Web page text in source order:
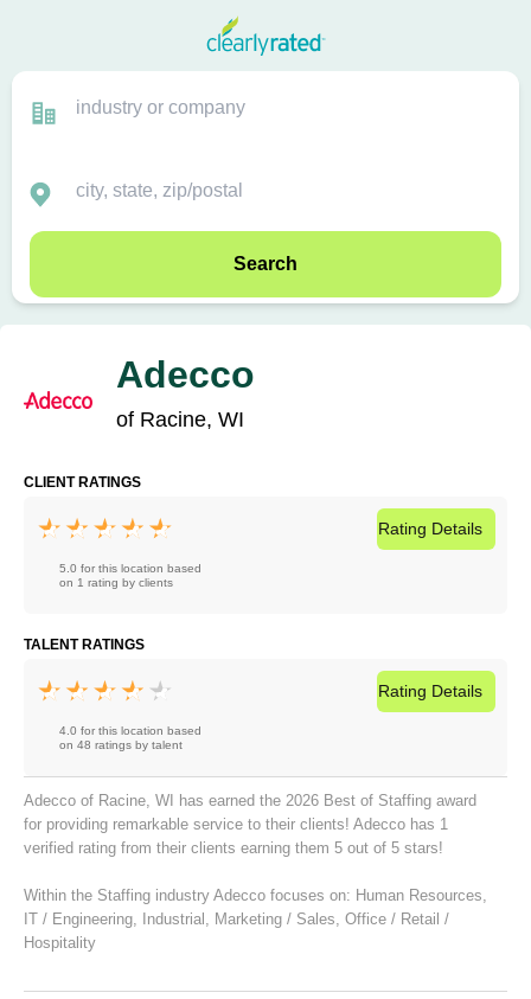
Search
Adecco
of Racine, WI
CLIENT RATINGS
5.0 for this location based
on 1 rating by clients
Rating Details
TALENT RATINGS
4.0 for this location based
on 48 ratings by talent
Rating Details
Adecco of Racine, WI has earned the 2026 Best of Staffing award
for providing remarkable service to their clients! Adecco has 1
verified rating from their clients earning them 5 out of 5 stars!
Within the Staffing industry Adecco focuses on: Human Resources,
IT / Engineering, Industrial , Marketing / Sales, Office / Retail /
Hospitality